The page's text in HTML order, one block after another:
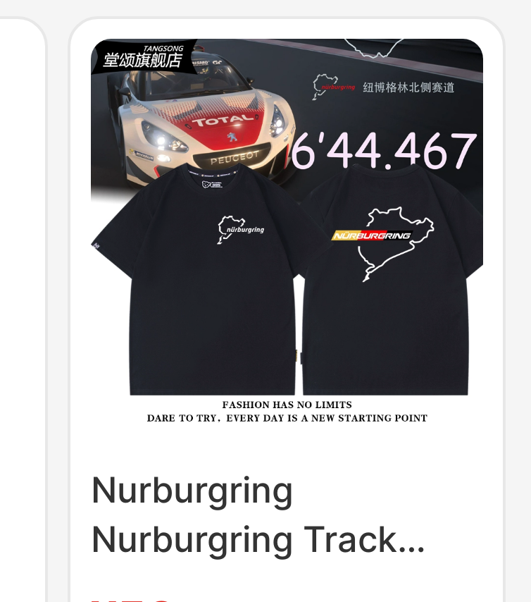
Nurburgring
Nurburgring Track
Jacket Men's F1 Racing